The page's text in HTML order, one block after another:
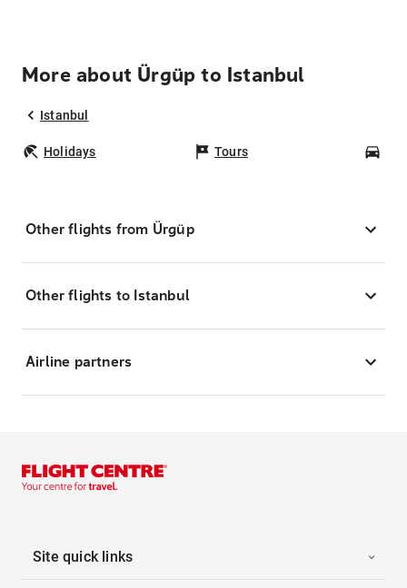
More about Ürgüp to Istanbul
Istanbul
Holidays Tours
Other flights from Ürgüp
Other flights to Istanbul
Airline partners
Site quick links